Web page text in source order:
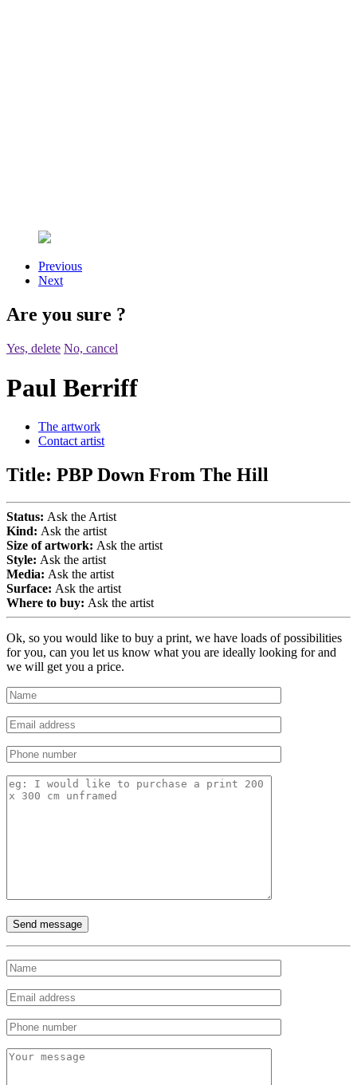
Previous
Next
Are you sure ?
Yes, delete No, cancel
Paul Berriff
The artwork
Contact artist
Title: PBP Down From The Hill
Status: Ask the Artist
Kind: Ask the artist
Size of artwork: Ask the artist
Style: Ask the artist
Media: Ask the artist
Surface: Ask the artist
Where to buy: Ask the artist
Ok, so you would like to buy a print, we have loads of possibilities
for you, can you let us know what you are ideally looking for and
we will get you a price.